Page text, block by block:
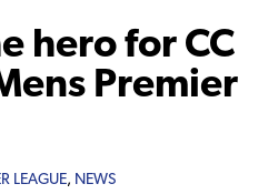
hero for CC
Premier
LEAGUE, NEWS